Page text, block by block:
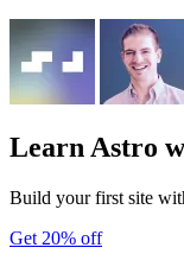
Learn Astro
Build your first site
Get 20% off